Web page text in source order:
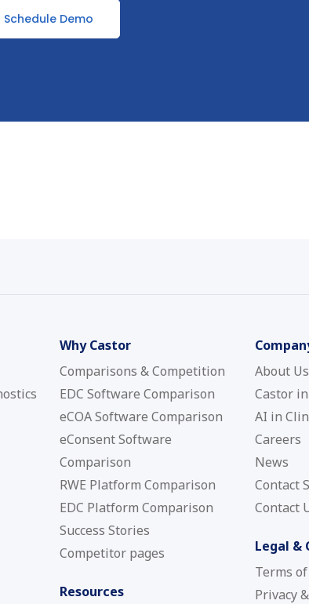
Schedule Demo
Why Castor
Comparisons & Competition
EDC Software Comparison
eCOA Software Comparison
eConsent Software
Comparison
RWE Platform Comparison
EDC Platform Comparison
Success Stories
Competitor pages
Resources
About Us
Castor
AI in
Careers
News
Contact
Contact
Legal &
Terms
Privacy